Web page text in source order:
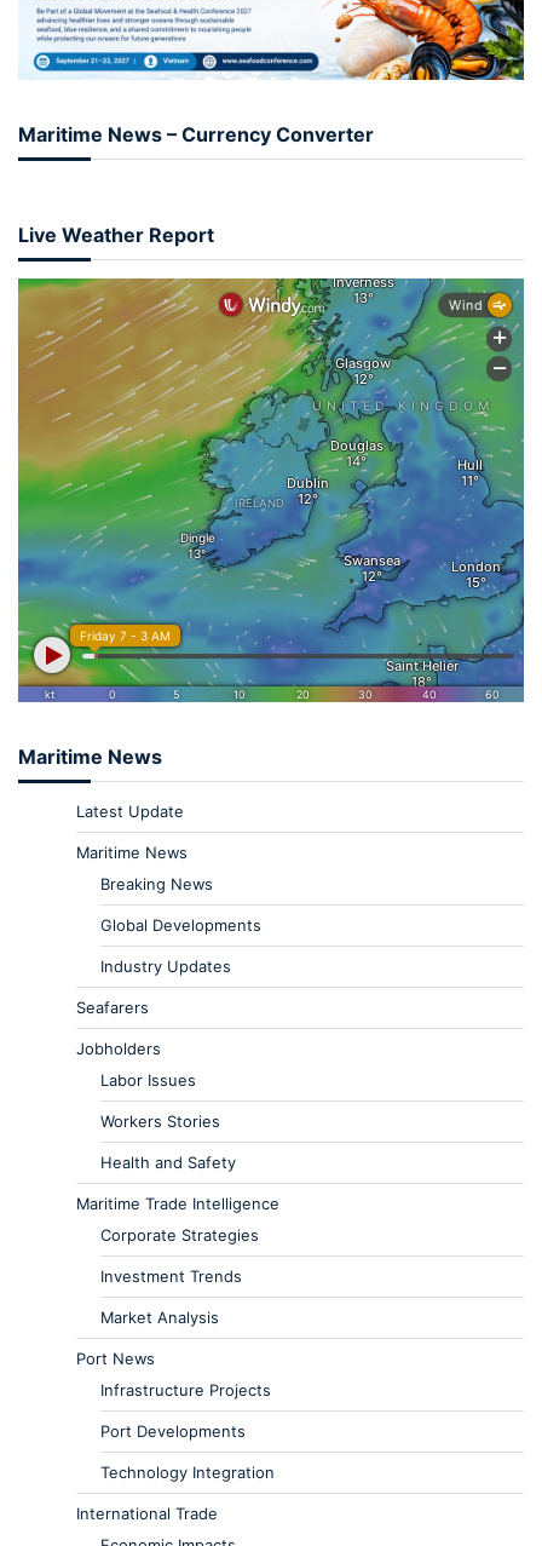
Maritime News – Currency Converter
Live Weather Report
Maritime News
Latest Update
Maritime News
Breaking News
Global Developments
Industry Updates
Seafarers
Jobholders
Labor Issues
Workers Stories
Health and Safety
Maritime Trade Intelligence
Corporate Strategies
Investment Trends
Market Analysis
Port News
Infrastructure Projects
Port Developments
Technology Integration
International Trade